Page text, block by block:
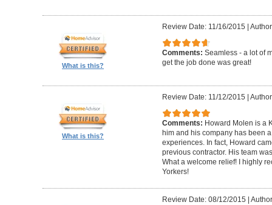
What is this?
Review Date: 11/16/2015
Comments: Seamless - a lot of
get the job done was great!
What is this?
Review Date: 11/12/2015
Comments: Howard Molen is a
him and his company has been
experiences. In fact, Howard
previous contractor. His team
What a welcome relief! I highly
Yorkers!
Review Date: 08/12/2015